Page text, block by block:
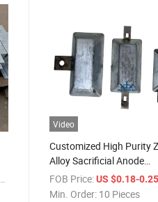
Video
Customized High Purity
Alloy Sacrificial Anode
Manufacturer for Ship
FOB Price: US $0.18-
Min. Order: 10 Pieces